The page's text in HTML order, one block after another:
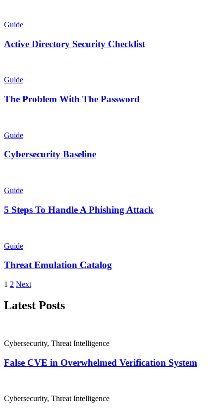
Guide
Active Directory Security Checklist
Guide
The Problem With The Password
Guide
Cybersecurity Baseline
Guide
5 Steps To Handle A Phishing Attack
Guide
Threat Emulation Catalog
1 2 Next
Latest Posts
Cybersecurity, Threat Intelligence
False CVE in Overwhelmed Verification System
Cybersecurity, Threat Intelligence